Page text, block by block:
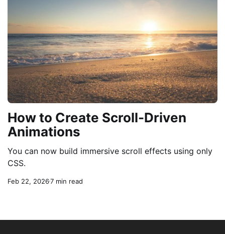
How to Create Scroll-Driven
Animations
You can now build immersive scroll effects using only
CSS.
Feb 22, 20267 min read